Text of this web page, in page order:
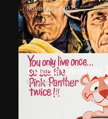
November 2025
Claudia Cardinale
November 2025